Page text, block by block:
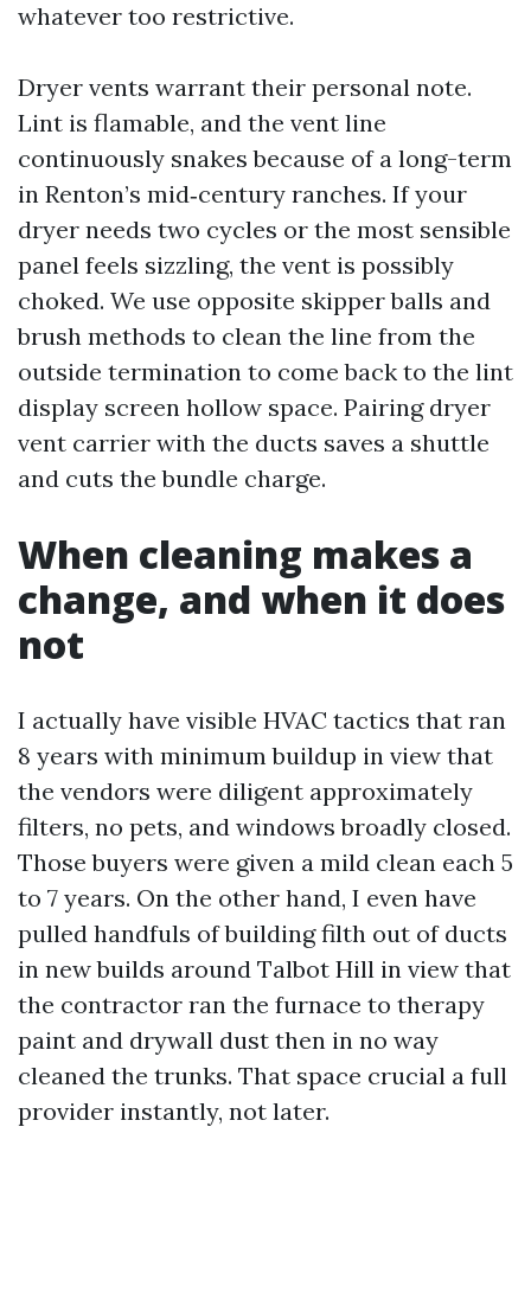
whatever too restrictive.
Dryer vents warrant their personal note.
Lint is flamable, and the vent line
continuously snakes because of a long-term
in Renton’s mid‑century ranches. If your
dryer needs two cycles or the most sensible
panel feels sizzling, the vent is possibly
choked. We use opposite skipper balls and
brush methods to clean the line from the
outside termination to come back to the lint
display screen hollow space. Pairing dryer
vent carrier with the ducts saves a shuttle
and cuts the bundle charge.
When cleaning makes a
change, and when it does
not
I actually have visible HVAC tactics that ran
8 years with minimum buildup in view that
the vendors were diligent approximately
filters, no pets, and windows broadly closed.
Those buyers were given a mild clean each 5
to 7 years. On the other hand, I even have
pulled handfuls of building filth out of ducts
in new builds around Talbot Hill in view that
the contractor ran the furnace to therapy
paint and drywall dust then in no way
cleaned the trunks. That space crucial a full
provider instantly, not later.